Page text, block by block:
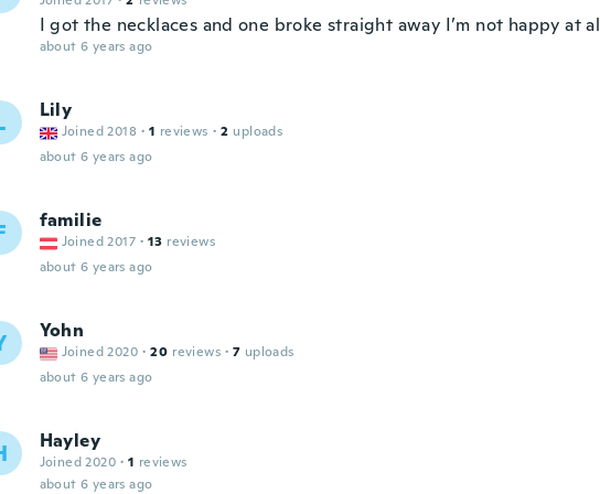
I got the necklaces and one broke straight away I’m not happy at
about 6 years ago
Lily
Joined 2018 · 1 reviews · 2 uploads
about 6 years ago
familie
Joined 2017 · 13 reviews
about 6 years ago
Yohn
Joined 2020 · 20 reviews · 7 uploads
about 6 years ago
Hayley
Joined 2020 · 1 reviews
about 6 years ago